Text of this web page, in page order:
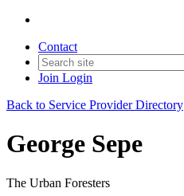
Contact
Join Login
Back to Service Provider Directory
George Sepe
The Urban Foresters